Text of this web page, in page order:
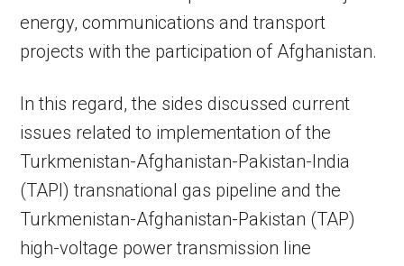
energy, communications and transport
projects with the participation of Afghanistan.
In this regard, the sides discussed current
issues related to implementation of the
Turkmenistan-Afghanistan-Pakistan-India
(TAPI) transnational gas pipeline and the
Turkmenistan-Afghanistan-Pakistan (TAP)
high-voltage power transmission line